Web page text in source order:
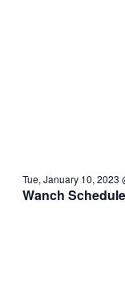
Tue, January 10, 2023
Wanch